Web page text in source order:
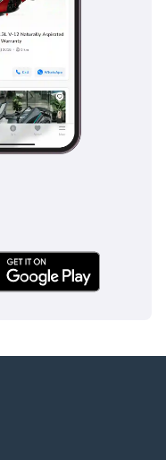
and innovation in
beginnings in the UAE
powerhouse, Devel
to excellence.
Sixty, and Thirty, are
brand's ethos of
Devel continues to
dedicated to delivering
as its